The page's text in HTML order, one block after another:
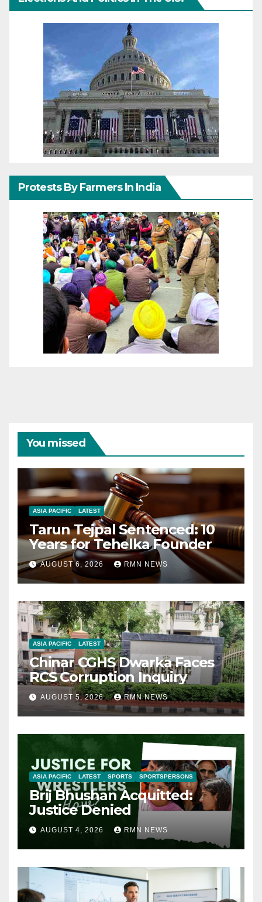
Protests By Farmers In India
You missed
ASIA PACIFIC LATEST
Tarun Tejpal Sentenced: 10
Years for Tehelka Founder
AUGUST 6, 2026 RMN NEWS
ASIA PACIFIC LATEST
Chinar CGHS Dwarka Faces
RCS Corruption Inquiry
AUGUST 5, 2026 RMN NEWS
ASIA PACIFIC LATEST SPORTS SPORTSPERSONS
Brij Bhushan Acquitted:
Justice Denied
AUGUST 4, 2026 RMN NEWS